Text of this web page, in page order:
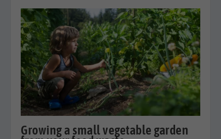
Growing a small vegetable garden